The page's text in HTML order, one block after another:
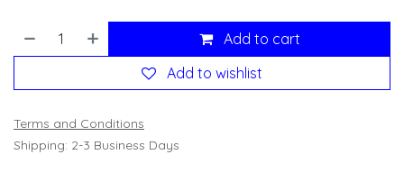
Add to cart
Add to wishlist
Terms and Conditions
Shipping: 2-3 Business Days